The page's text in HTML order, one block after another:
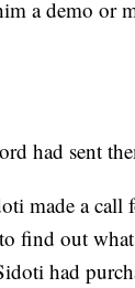
a demo or
had sent
made a call
to find out
had